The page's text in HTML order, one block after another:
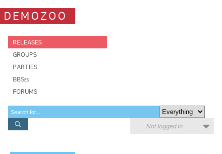
DEMOZOO
RELEASES
GROUPS
PARTIES
BBSes
FORUMS
Not logged in